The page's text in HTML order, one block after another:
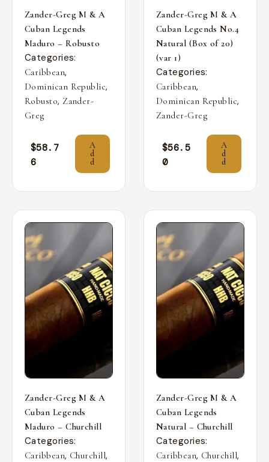
Zander-Greg M & A
Cuban Legends
Maduro – Robusto
Categories:
Caribbean,
Dominican Republic,
Robusto, Zander-
Greg
$58.7
6
A
d
d
Zander-Greg M & A
Cuban Legends No.4
Natural (Box of 20)
(var 1)
Categories:
Caribbean,
Dominican Republic,
Zander-Greg
$56.5
0
A
d
d
Zander-Greg M & A
Cuban Legends
Maduro – Churchill
Categories:
Caribbean, Churchill,
Zander-Greg M & A
Cuban Legends
Natural – Churchill
Categories:
Caribbean, Churchill,